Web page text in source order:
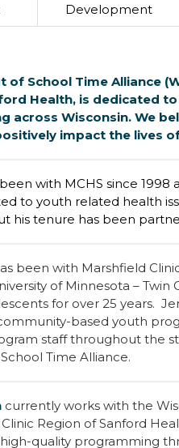
Development
of School Time Alliance
Health, is dedicated
across Wisconsin. We
impact the lives
with MCHS since 1998
to youth related health
his tenure has been
been with Marshfield
of Minnesota –
for over 25 years.
based youth
staff throughout the
Time Alliance.
currently works with the
Region of Sanford
quality programming